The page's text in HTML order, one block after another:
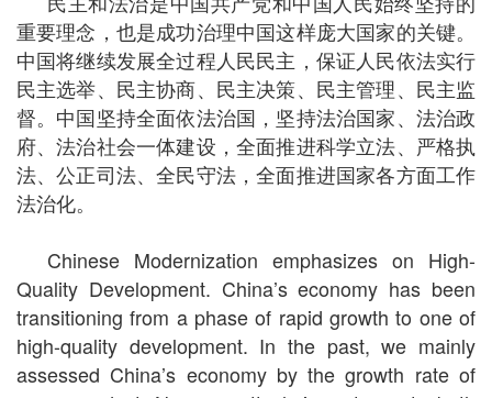
重要理念，也是成功治理中国这样庞大国家的关键。
中国将继续发展全过程人民民主，保证人民依法实行
民主选举、民主协商、民主决策、民主管理、民主监
督。中国坚持全面依法治国，坚持法治国家、法治政
府、法治社会一体建设，全面推进科学立法、严格执
法、公正司法、全民守法，全面推进国家各方面工作
法治化。
Chinese Modernization emphasizes on High-
Quality Development. China’s economy has been
transitioning from a phase of rapid growth to one of
high-quality development. In the past, we mainly
assessed China’s economy by the growth rate of